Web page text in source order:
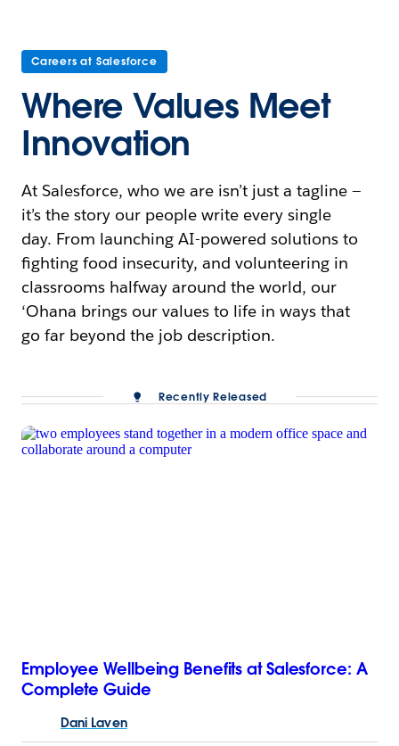
Careers at Salesforce
Where Values Meet
Innovation
At Salesforce, who we are isn’t just a tagline —
it’s the story our people write every single
day. From launching AI-powered solutions to
fighting food insecurity, and volunteering in
classrooms halfway around the world, our
‘Ohana brings our values to life in ways that
go far beyond the job description.
Recently Released
Employee Wellbeing Benefits at Salesforce: A
Complete Guide
Dani Laven